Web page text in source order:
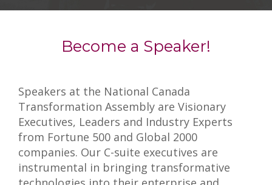
Become a Speaker!
Speakers at the National Canada
Transformation Assembly are Visionary
Executives, Leaders and Industry Experts
from Fortune 500 and Global 2000
companies. Our C-suite executives are
instrumental in bringing transformative